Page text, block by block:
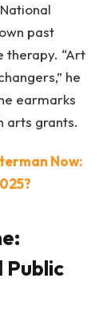
past
therapy. “Art
he
earmarks
arts grants.
Now:
Public